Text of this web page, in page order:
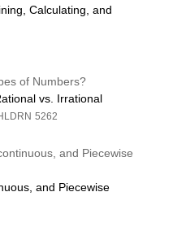
Calculating, and
of Numbers?
vs. Irrational
5262
and Piecewise
and Piecewise